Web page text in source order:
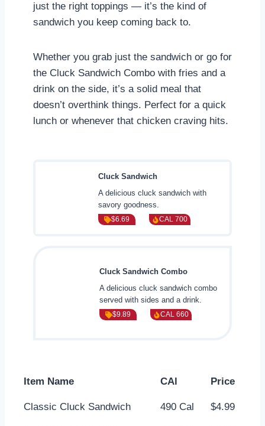
just the right toppings — it’s the kind of
sandwich you keep coming back to.
Whether you grab just the sandwich or go for
the Cluck Sandwich Combo with fries and a
drink on the side, it’s a solid meal that
doesn’t overthink things. Perfect for a quick
lunch or whenever that chicken craving hits.
Cluck Sandwich
A delicious cluck sandwich with
savory goodness.
$6.69 CAL 700
Cluck Sandwich Combo
A delicious cluck sandwich combo
served with sides and a drink.
$9.89 CAL 660
Item Name CAl Price
Classic Cluck Sandwich 490 Cal $4.99